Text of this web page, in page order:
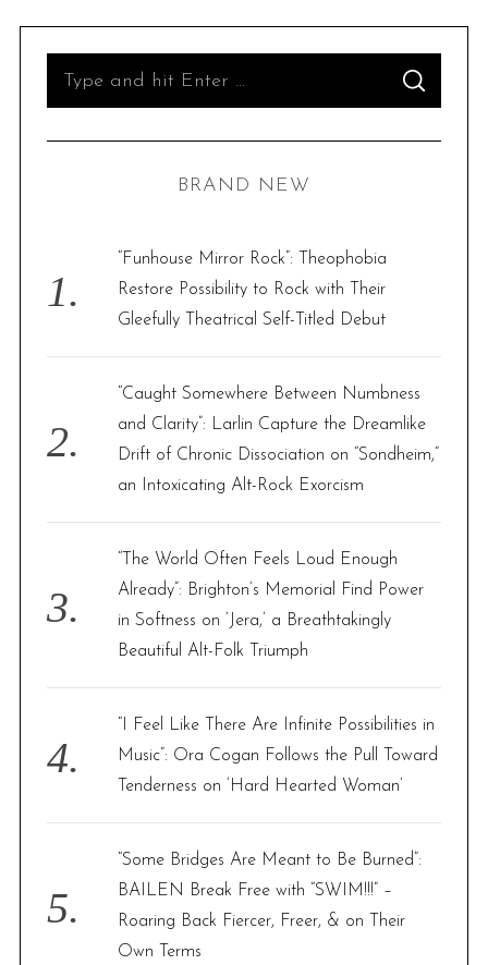
o
r
S
A
C
BRAND NEW
“Funhouse Mirror Rock”: Theophobia
Restore Possibility to Rock with Their
Gleefully Theatrical Self-Titled Debut
“Caught Somewhere Between Numbness
and Clarity”: Larlin Capture the Dreamlike
Drift of Chronic Dissociation on “Sondheim,”
an Intoxicating Alt-Rock Exorcism
“The World Often Feels Loud Enough
Already”: Brighton’s Memorial Find Power
in Softness on ‘Jera,’ a Breathtakingly
Beautiful Alt-Folk Triumph
“I Feel Like There Are Infinite Possibilities in
Music”: Ora Cogan Follows the Pull Toward
Tenderness on ‘Hard Hearted Woman’
“Some Bridges Are Meant to Be Burned”:
BAILEN Break Free with “SWIM!!!” –
Roaring Back Fiercer, Freer, & on Their
Own Terms